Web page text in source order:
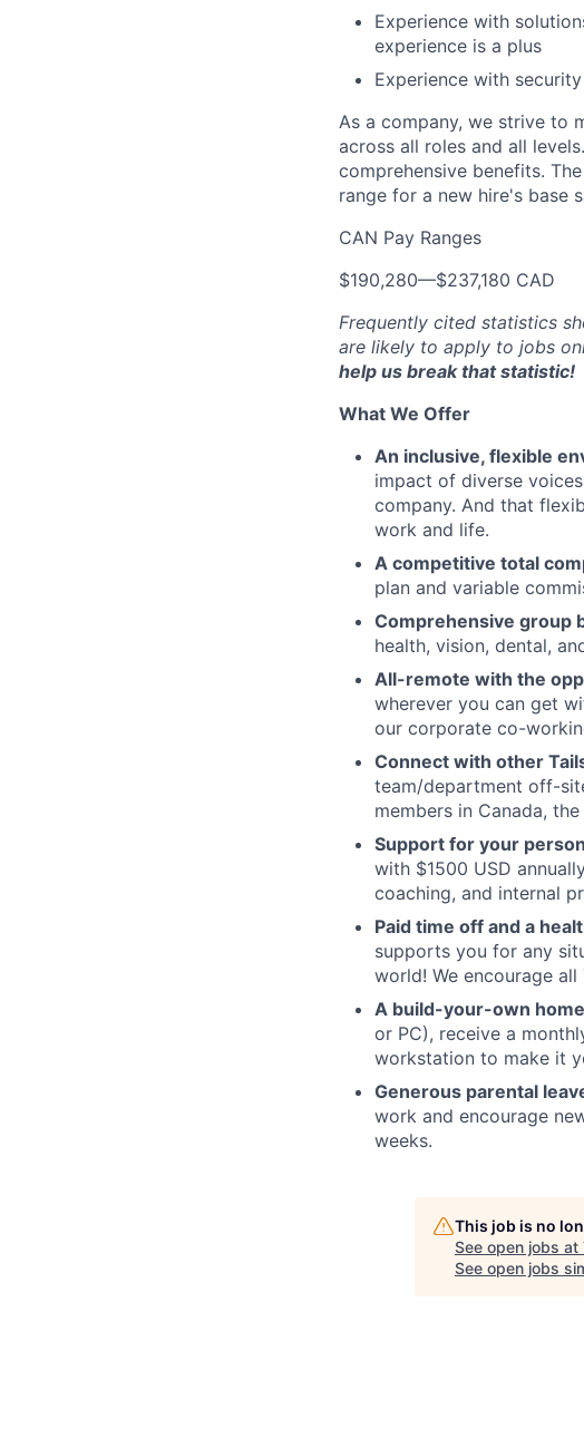
Experience with
experience is a plus
Experience with
As a company, we strive to
across all roles and all
comprehensive benefits.
range for a new hire's base
CAN Pay Ranges
$190,280—$237,180 CAD
Frequently cited statistics
are likely to apply to jobs
help us break that statistic!
What We Offer
An inclusive, flexible
impact of diverse
company. And that
work and life.
A competitive total
plan and variable
Comprehensive group
health, vision, dental,
All-remote with the
wherever you can get
our corporate co-
Connect with other
team/department off-
members in Canada,
Support for your
with $1500 USD
coaching, and internal
Paid time off and a
supports you for any
world! We encourage
A build-your-own
or PC), receive a
workstation to make it
Generous parental
work and encourage
weeks.
This job is no
See open jobs at
See open jobs